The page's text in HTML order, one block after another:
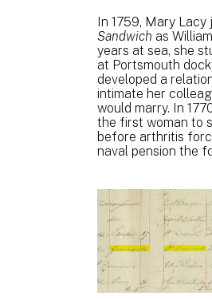
In 1759, Mary Lacy
Sandwich as
years at sea, she
at Portsmouth
developed a
intimate her
would marry. In
the first woman to
before arthritis
naval pension the